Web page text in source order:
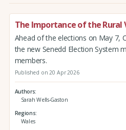
The Importance of the Rural
Ahead of the elections on May 7,
the new Senedd Election System
members.
Published on 20 Apr 2026
Authors
Sarah Wells-Gaston
Regions
Wales